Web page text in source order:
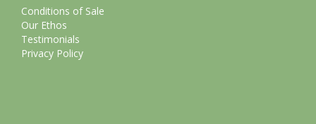
Conditions of Sale
Our Ethos
Testimonials
Privacy Policy